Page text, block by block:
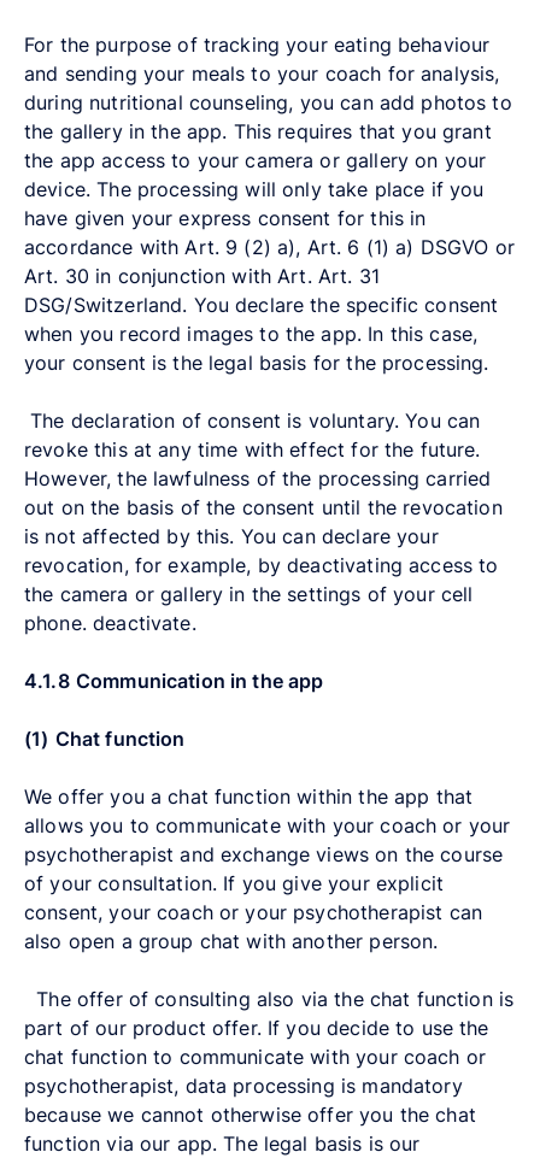
For the purpose of tracking your eating behaviour
and sending your meals to your coach for analysis,
during nutritional counseling, you can add photos to
the gallery in the app. This requires that you grant
the app access to your camera or gallery on your
device. The processing will only take place if you
have given your express consent for this in
accordance with Art. 9 (2) a), Art. 6 (1) a) DSGVO or
Art. 30 in conjunction with Art. Art. 31
DSG/Switzerland. You declare the specific consent
when you record images to the app. In this case,
your consent is the legal basis for the processing.
The declaration of consent is voluntary. You can
revoke this at any time with effect for the future.
However, the lawfulness of the processing carried
out on the basis of the consent until the revocation
is not affected by this. You can declare your
revocation, for example, by deactivating access to
the camera or gallery in the settings of your cell
phone. deactivate.
4.1.8 Communication in the app
(1) Chat function
We offer you a chat function within the app that
allows you to communicate with your coach or your
psychotherapist and exchange views on the course
of your consultation. If you give your explicit
consent, your coach or your psychotherapist can
also open a group chat with another person.
The offer of consulting also via the chat function is
part of our product offer. If you decide to use the
chat function to communicate with your coach or
psychotherapist, data processing is mandatory
because we cannot otherwise offer you the chat
function via our app. The legal basis is our